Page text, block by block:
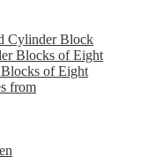
Cylinder Block
Blocks of Eight
of Eight
from